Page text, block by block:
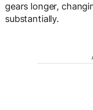
gears longer,
substantially.